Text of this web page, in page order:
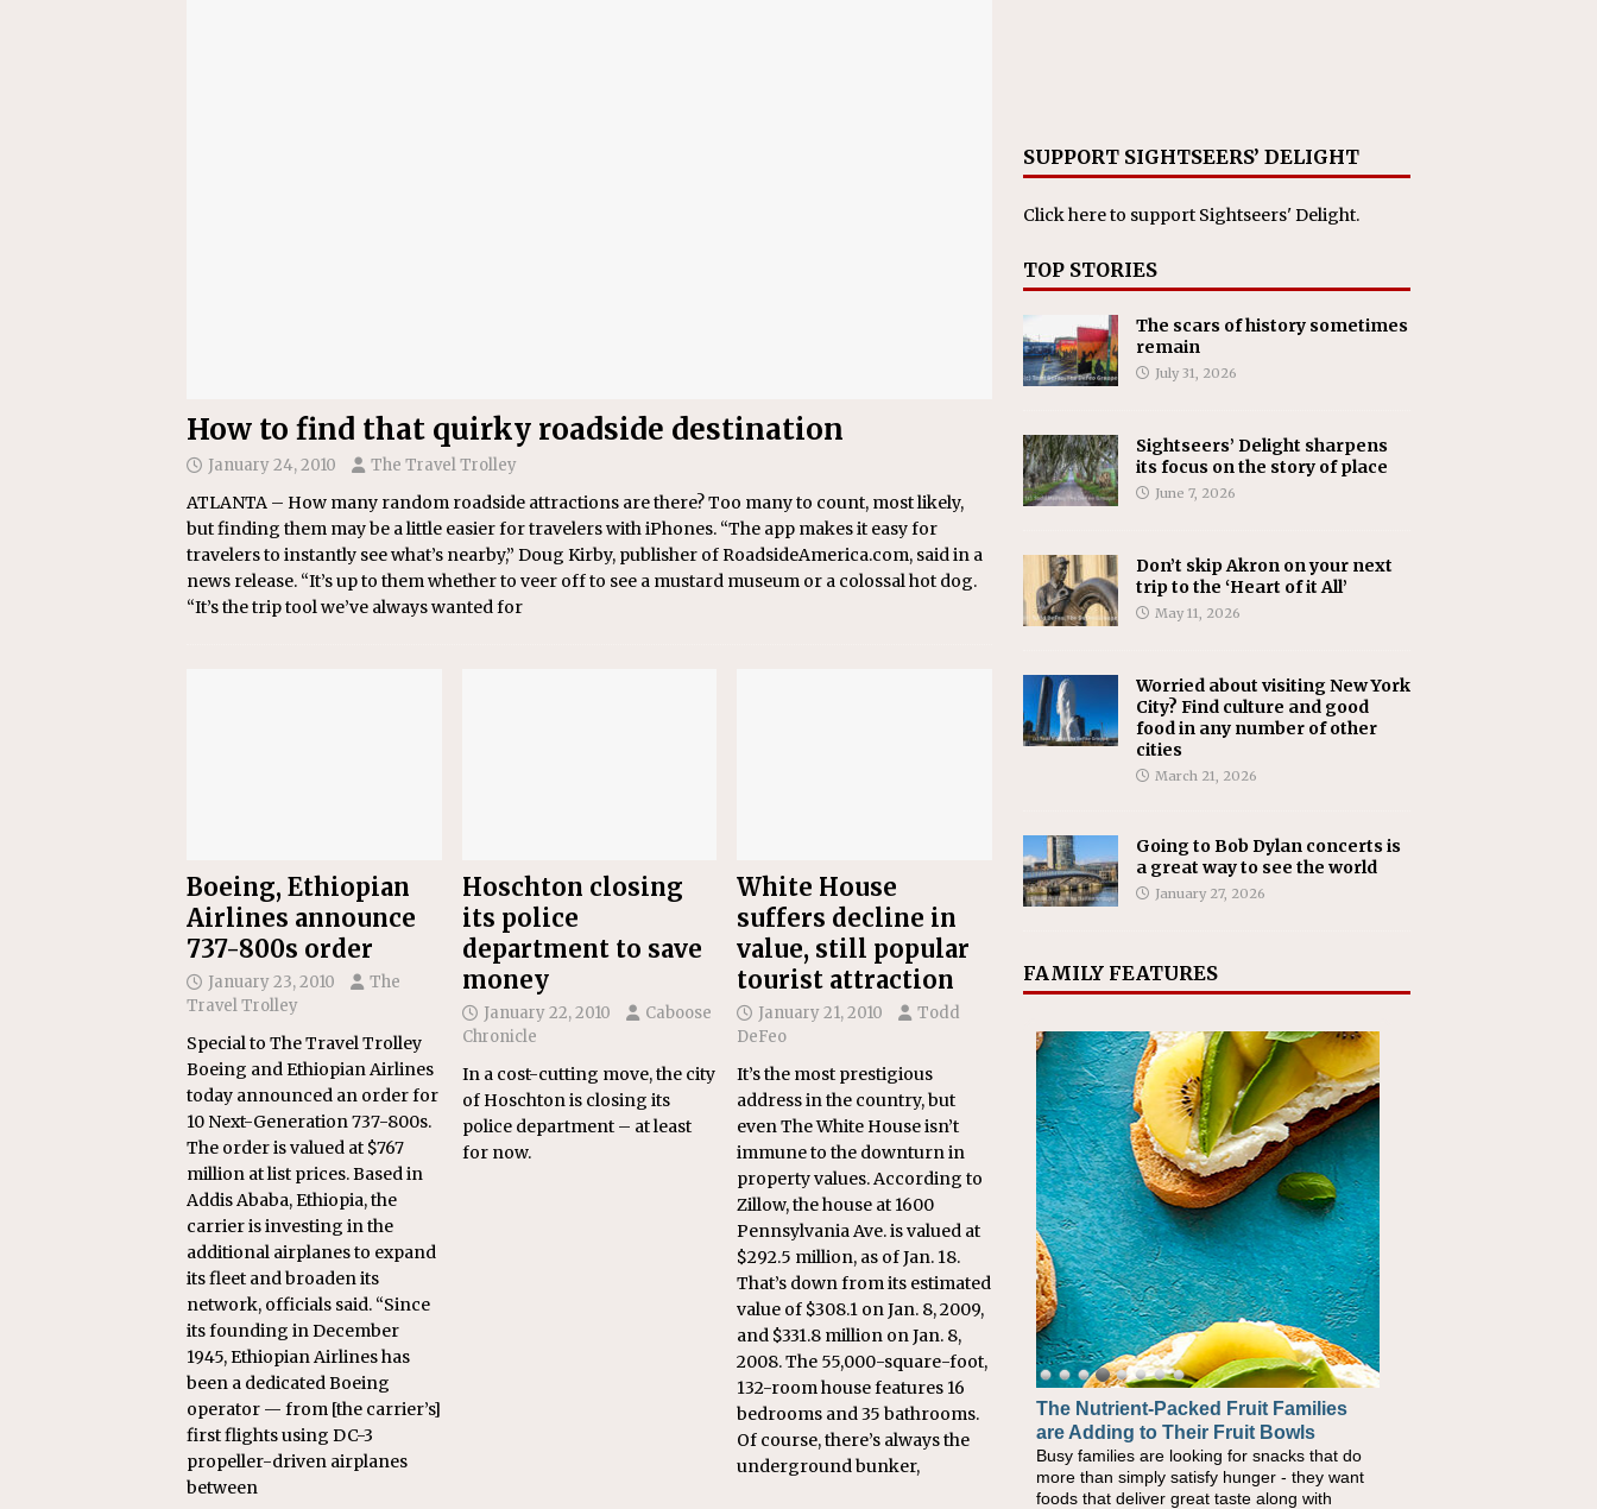
How to find that quirky roadside destination
January 24, 2010 The Travel Trolley
ATLANTA – How many random roadside attractions are there? Too many to count, most likely,
but finding them may be a little easier for travelers with iPhones. “The app makes it easy for
travelers to instantly see what’s nearby,” Doug Kirby, publisher of RoadsideAmerica.com, said in a
news release. “It’s up to them whether to veer off to see a mustard museum or a colossal hot dog.
“It’s the trip tool we’ve always wanted for
Boeing, Ethiopian
Airlines announce
737-800s order
January 23, 2010
The
Travel Trolley
Special to The Travel Trolley
Boeing and Ethiopian Airlines
today announced an order for
10 Next-Generation 737-800s.
The order is valued at $767
million at list prices. Based in
Addis Ababa, Ethiopia, the
carrier is investing in the
additional airplanes to expand
its fleet and broaden its
network, officials said. “Since
its founding in December
1945, Ethiopian Airlines has
been a dedicated Boeing
operator — from [the carrier’s]
first flights using DC-3
propeller-driven airplanes
between
Hoschton closing
its police
department to save
money
January 22, 2010
Caboose
Chronicle
In a cost-cutting move, the city
of Hoschton is closing its
police department – at least
for now.
White House
suffers decline in
value, still popular
tourist attraction
January 21, 2010
Todd
DeFeo
It’s the most prestigious
address in the country, but
even The White House isn’t
immune to the downturn in
property values. According to
Zillow, the house at 1600
Pennsylvania Ave. is valued at
$292.5 million, as of Jan. 18.
That’s down from its estimated
value of $308.1 on Jan. 8, 2009,
and $331.8 million on Jan. 8,
2008. The 55,000-square-foot,
132-room house features 16
bedrooms and 35 bathrooms.
Of course, there’s always the
underground bunker,
SUPPORT SIGHTSEERS’ DELIGHT
Click hereto support Sightseers' Delight.
TOP STORIES
The scars of history sometimes
remain
July 31, 2026
Sightseers’ Delight sharpens
its focus on the story of place
June 7, 2026
Don’t skip Akron on your next
trip to the ‘Heart of it All’
May 11, 2026
Worried about visiting New York
City? Find culture and good
food in any number of other
cities
March 21, 2026
Going to Bob Dylan concerts is
a great way to see the world
January 27, 2026
FAMILY FEATURES
The Nutrient-Packed Fruit Families
are Adding to Their Fruit Bowls
Busy families are looking for snacks that do
more than simply satisfy hunger - they want
foods that deliver great taste along with